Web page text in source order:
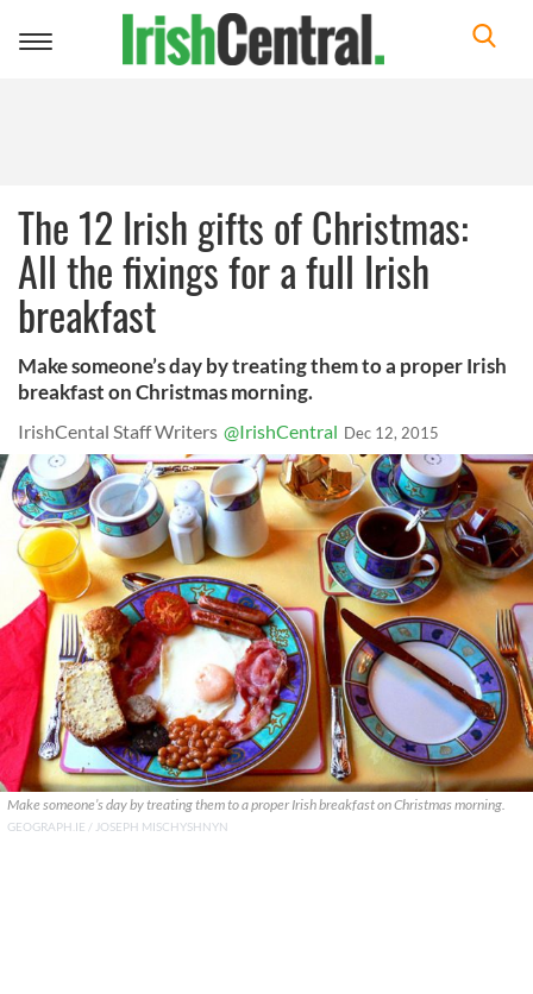
Toggle
The 12 Irish gifts of Christmas:
All the fixings for a full Irish
breakfast
Make someone’s day by treating them to a proper Irish
breakfast on Christmas morning.
IrishCental Staff Writers @IrishCentral Dec 12, 2015
Make someone’s day by treating them to a proper Irish breakfast on Christmas morning.
GEOGRAPH.IE / JOSEPH MISCHYSHNYN